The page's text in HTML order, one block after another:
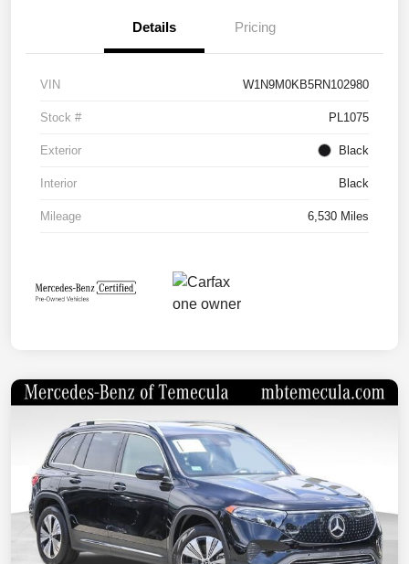
Details Pricing
VIN W1N9M0KB5RN102980
Stock # PL1075
Exterior Black
Interior Black
Mileage 6,530 Miles